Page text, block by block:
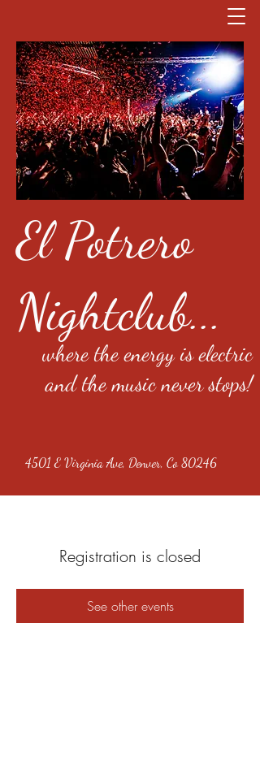
El Potrero
Nightclub...
where the energy is electric
and the music never stops!
4501 E Virginia Ave, Denver, Co 80246
Registration is closed
See other events